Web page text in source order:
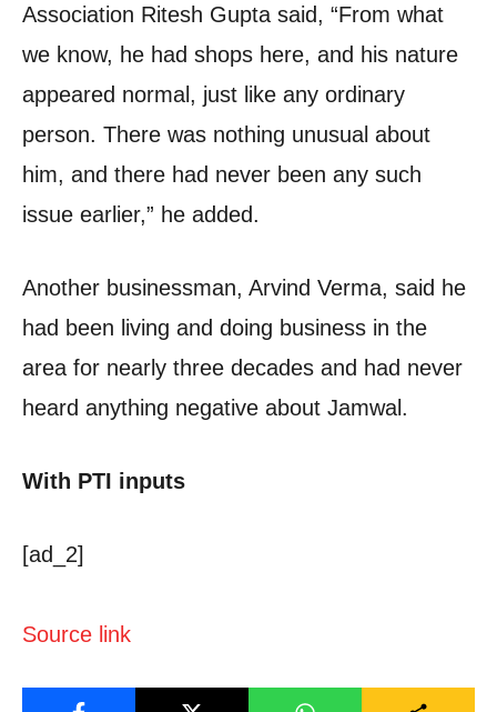
Association Ritesh Gupta said, “From what
we know, he had shops here, and his nature
appeared normal, just like any ordinary
person. There was nothing unusual about
him, and there had never been any such
issue earlier,” he added.
Another businessman, Arvind Verma, said he
had been living and doing business in the
area for nearly three decades and had never
heard anything negative about Jamwal.
With PTI inputs
[ad_2]
Source link